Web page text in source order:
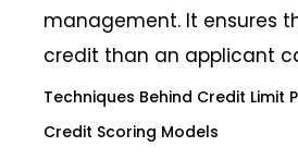
management. It ensures
credit than an applicant
Techniques Behind Credit Limit
Credit Scoring Models